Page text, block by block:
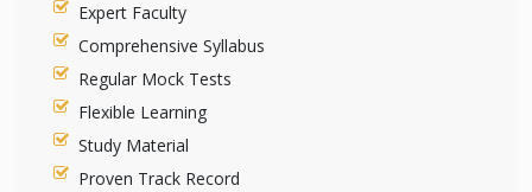
Expert Faculty
Comprehensive Syllabus
Regular Mock Tests
Flexible Learning
Study Material
Proven Track Record